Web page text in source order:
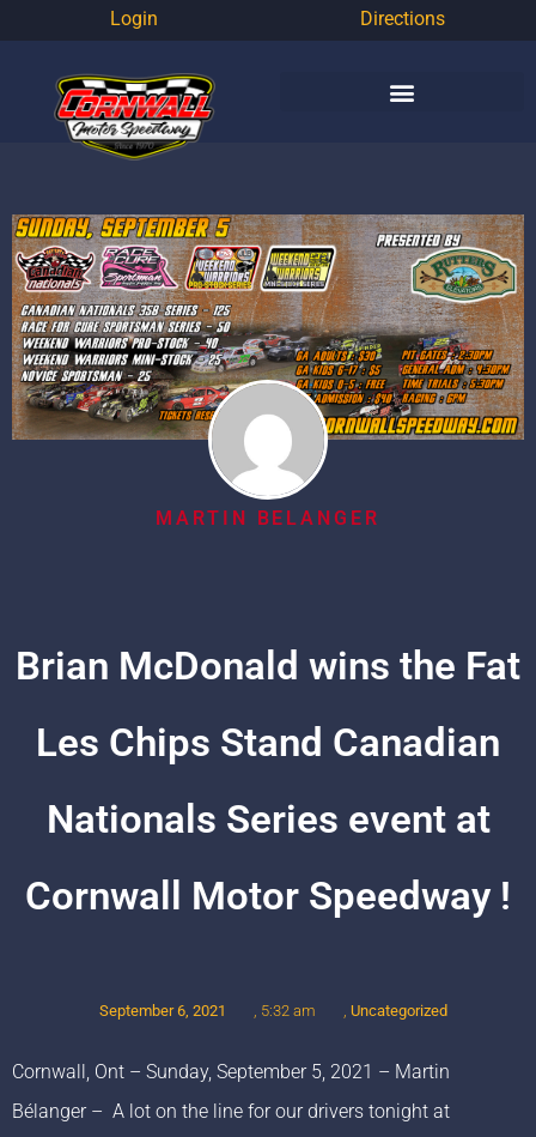
Directions
Login
MARTIN BELANGER
Brian McDonald wins the Fat
Les Chips Stand Canadian
Nationals Series event at
Cornwall Motor Speedway !
September 6, 2021 , 5:32 am Uncategorized
Cornwall, Ont – Sunday, September 5, 2021 – Martin
Bélanger – A lot on the line for our drivers tonight at